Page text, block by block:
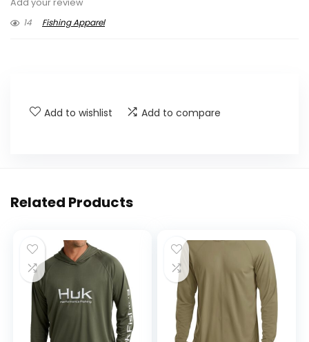
Add your review
14
Fishing Apparel
Add to wishlist Add to compare
Related Products